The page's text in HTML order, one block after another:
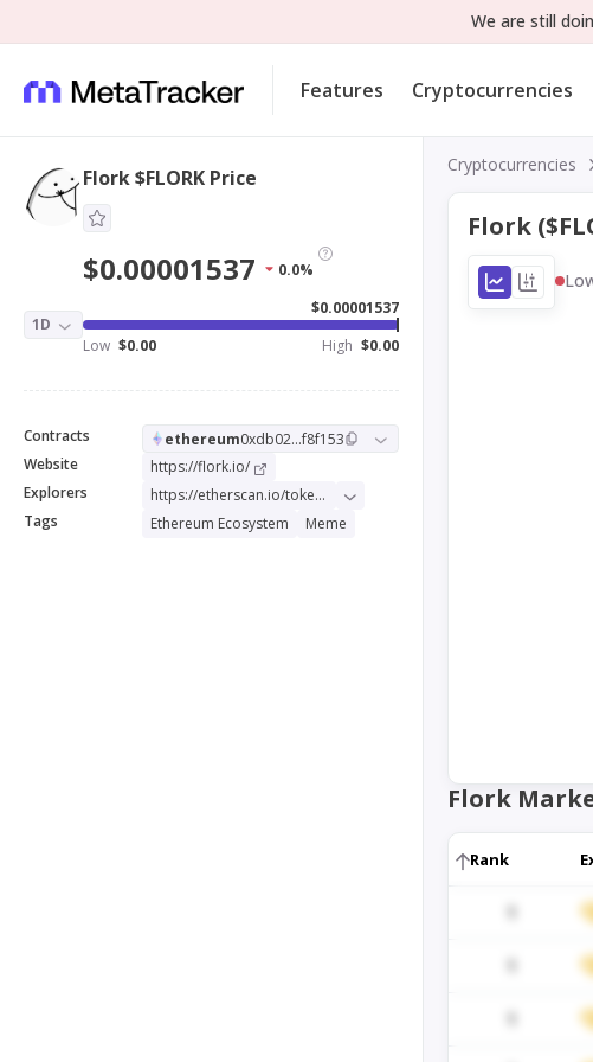
We are still
Features Cryptocurrencies
Flork $FLORK Price
$0.00001537 0.0%
1D
$0.00001537
Low $0.00 High $0.00
Contracts ethereum0xdb02...f8f153
Website
https://flork.io/
Explorers
https://etherscan.io/token/0xdb0238975ce84f89212ffa56c64c0f2b47f8f153
Tags
Ethereum Ecosystem Meme
Cryptocurrencies
Flork
Flork
Rank